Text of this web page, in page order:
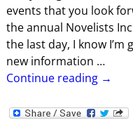
events that you look
the annual Novelists
the last day, I know
new information …
Continue reading →